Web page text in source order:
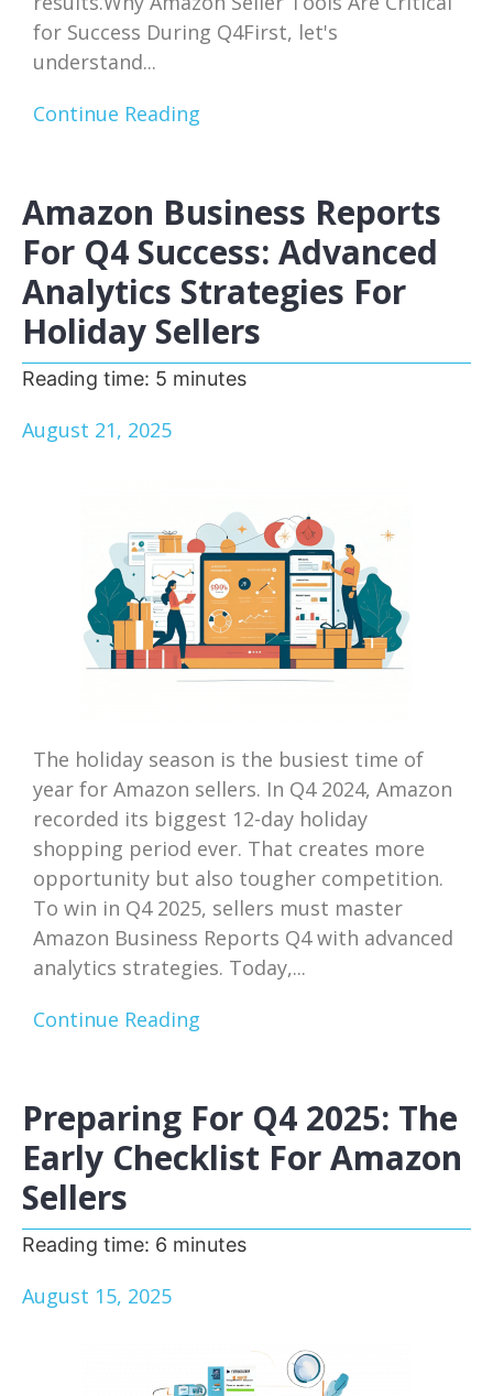
for Success During Q4First, let's
understand...
Continue Reading
Amazon Business Reports
For Q4 Success: Advanced
Analytics Strategies For
Holiday Sellers
Reading time: 5 minutes
August 21, 2025
The holiday season is the busiest time of
year for Amazon sellers. In Q4 2024, Amazon
recorded its biggest 12-day holiday
shopping period ever. That creates more
opportunity but also tougher competition.
To win in Q4 2025, sellers must master
Amazon Business Reports Q4 with advanced
analytics strategies. Today,...
Continue Reading
Preparing For Q4 2025: The
Early Checklist For Amazon
Sellers
Reading time: 6 minutes
August 15, 2025